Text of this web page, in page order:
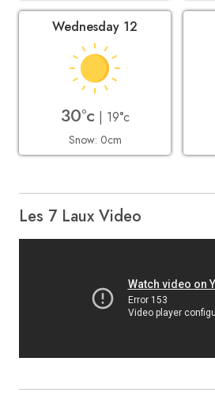
Wednesday 12
30°c | 19°c
Snow: 0cm
Les 7 Laux Video